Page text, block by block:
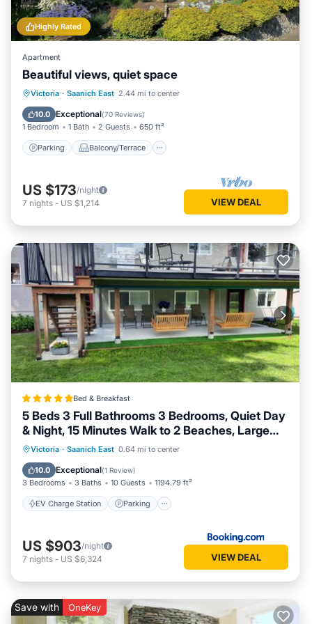
Highly Rated
Apartment
Beautiful views, quiet space
Victoria · Saanich East 2.44 mi to center
10.0 Exceptional(70 Reviews)
1 Bedroom 1 Bath 2 Guests 650 ft²
Parking Balcony/Terrace
Parking Balcony/Terrace
Air Conditioner
US $173/night
7 nights - US $1,214 VIEW DEAL
Bed & Breakfast
5 Beds 3 Full Bathrooms 3 Bedrooms, Quiet Day
& Night, 15 Minutes Walk to 2 Beaches, Large
Guest Yard, Kids Gym & Games, 4TVs,
Breakfast, WorkStation, Laundry, Kitchen
Victoria · Saanich East 0.64 mi to center
10.0 Exceptional(1 Review)
3 Bedrooms 3 Baths 10 Guests 1194.79 ft²
EV Charge Station Parking
EV Charge Station
Parking
Balcony/Terrace
US $903/night
7 nights - US $6,324 VIEW DEAL
Save with OneKey